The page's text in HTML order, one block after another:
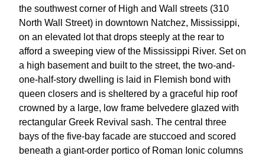
the southwest corner of High and Wall streets (310
North Wall Street) in downtown Natchez, Mississippi,
on an elevated lot that drops steeply at the rear to
afford a sweeping view of the Mississippi River. Set on
a high basement and built to the street, the two-and-
one-half-story dwelling is laid in Flemish bond with
queen closers and is sheltered by a graceful hip roof
crowned by a large, low frame belvedere glazed with
rectangular Greek Revival sash. The central three
bays of the five-bay facade are stuccoed and scored
beneath a giant-order portico of Roman Ionic columns